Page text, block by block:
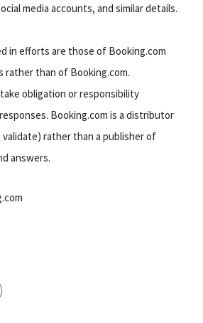
media accounts, and similar details.
in efforts are those of Booking.com
rather than of Booking.com.
obligation or responsibility
Booking.com is a distributor
rather than a publisher of
answers.